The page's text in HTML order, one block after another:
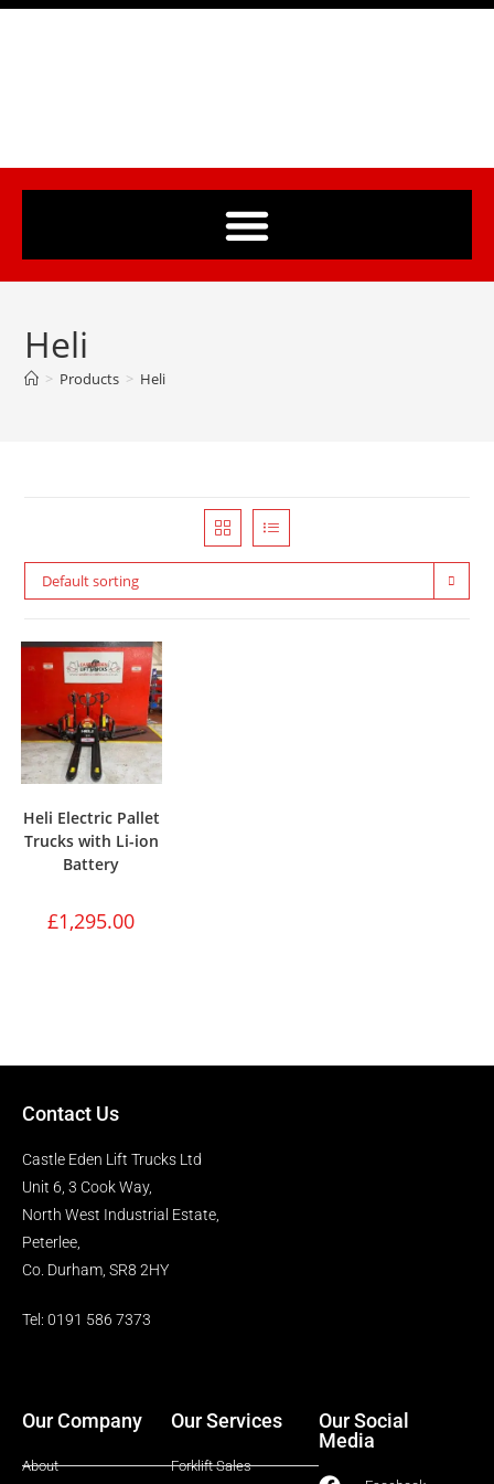
Heli
> Products > Heli
Default sorting
Heli Electric Pallet
Trucks with Li-ion
Battery
£1,295.00
Contact Us
Castle Eden Lift Trucks Ltd
Unit 6, 3 Cook Way,
North West Industrial Estate,
Peterlee,
Co. Durham, SR8 2HY
Tel: 0191 586 7373
Our Company
About
Our Services
Forklift Sales
Our Social
Media